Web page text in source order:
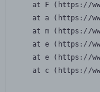
at F (https://
at a (https://
at m (https://
at e (https://
at e (https://
at c (https://